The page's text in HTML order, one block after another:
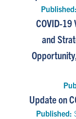
Published:
COVID-19
and
Update on
Published: